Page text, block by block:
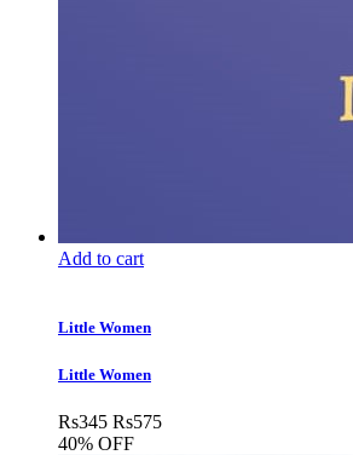
Add to cart
Little Women
Little Women
Rs345 Rs575
40% OFF